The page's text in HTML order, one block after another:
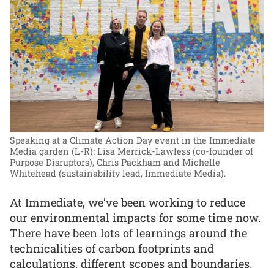
Speaking at a Climate Action Day event in the Immediate
Media garden (L-R): Lisa Merrick-Lawless (co-founder of
Purpose Disruptors), Chris Packham and Michelle
Whitehead (sustainability lead, Immediate Media).
At Immediate, we’ve been working to reduce
our environmental impacts for some time now.
There have been lots of learnings around the
technicalities of carbon footprints and
calculations, different scopes and boundaries.